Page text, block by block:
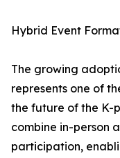
Hybrid Event
The growing
represents one of
the future of the K-
combine in-person
participation,